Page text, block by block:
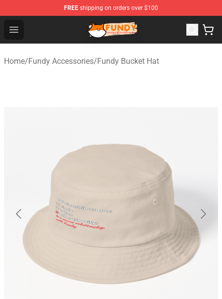
FREE shipping on orders over $100
Open menu
Fundy Shop - Official Fundy Merchandise Store
Home/Fundy Accessories/Fundy Bucket Hat